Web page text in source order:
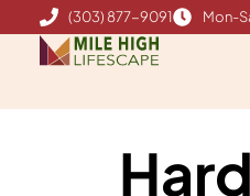
to
content
(303) 877-9091 Mon-